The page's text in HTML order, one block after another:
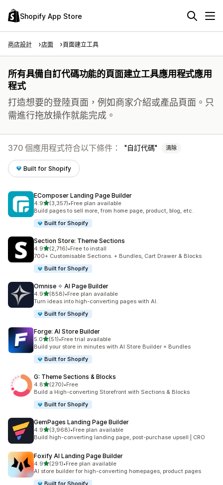
Shopify App Store
商店設計 店面 頁面建立工具
所有具備自訂代碼功能的頁面建立工具應用程式應用
程式
打造想要的登陸頁面，例如商家介紹或產品頁面。只
需進行拖放操作就能完成。
370 個應用程式符合以下條件： 自訂代碼 清除
Built for Shopify
EComposer Landing Page Builder
4.9滿分 5 顆星
(3,357)
共有 3357 則評價
•Free plan available
Build pages to sell more, from home page, product, blog, etc.
Built for Shopify
Section Store: Theme Sections
4.9滿分 5 顆星
(2,716)
共有 2716 則評價
•Free to install
700+ Customisable Sections. + Bundles, Cart Drawer & Blocks
Built for Shopify
Omnise ✧ AI Page Builder
4.9滿分 5 顆星
(858)
共有 858 則評價
•Free plan available
Turn ideas into high-converting pages with AI.
Built for Shopify
Forge: AI Store Builder
5.0滿分 5 顆星
(51)
共有 51 則評價
•Free trial available
Build your store in minutes with AI Store Builder + Bundles
Built for Shopify
G: Theme Sections & Blocks
4.8滿分 5 顆星
(270)
共有 270 則評價
•Free
Build a High-converting Storefront with Sections & Blocks
Built for Shopify
GemPages Landing Page Builder
4.9滿分 5 顆星
(3,968)
共有 3968 則評價
•Free plan available
Build high-converting landing page, post-purchase upsell | CRO
Foxify AI Landing Page Builder
4.9滿分 5 顆星
(291)
共有 291 則評價
•Free plan available
AI store builder for high-converting homepages, product pages